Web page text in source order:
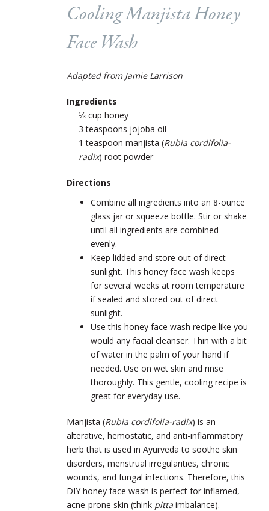
Cooling Manjista Honey
Face Wash
Adapted from Jamie Larrison
Ingredients
⅓ cup honey
3 teaspoons jojoba oil
1 teaspoon manjista (Rubia cordifolia-
radix) root powder
Directions
Combine all ingredients into an 8-ounce
glass jar or squeeze bottle. Stir or shake
until all ingredients are combined
evenly.
Keep lidded and store out of direct
sunlight. This honey face wash keeps
for several weeks at room temperature
if sealed and stored out of direct
sunlight.
Use this honey face wash recipe like you
would any facial cleanser. Thin with a bit
of water in the palm of your hand if
needed. Use on wet skin and rinse
thoroughly. This gentle, cooling recipe is
great for everyday use.
Manjista (Rubia cordifolia-radix) is an
alterative, hemostatic, and anti-inflammatory
herb that is used in Ayurveda to soothe skin
disorders, menstrual irregularities, chronic
wounds, and fungal infections. Therefore, this
DIY honey face wash is perfect for inflamed,
acne-prone skin (think pitta imbalance).